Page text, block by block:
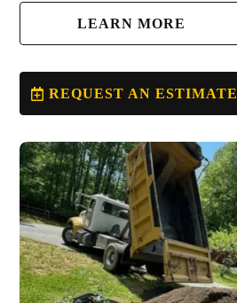
LEARN MORE
REQUEST AN ESTIMATE